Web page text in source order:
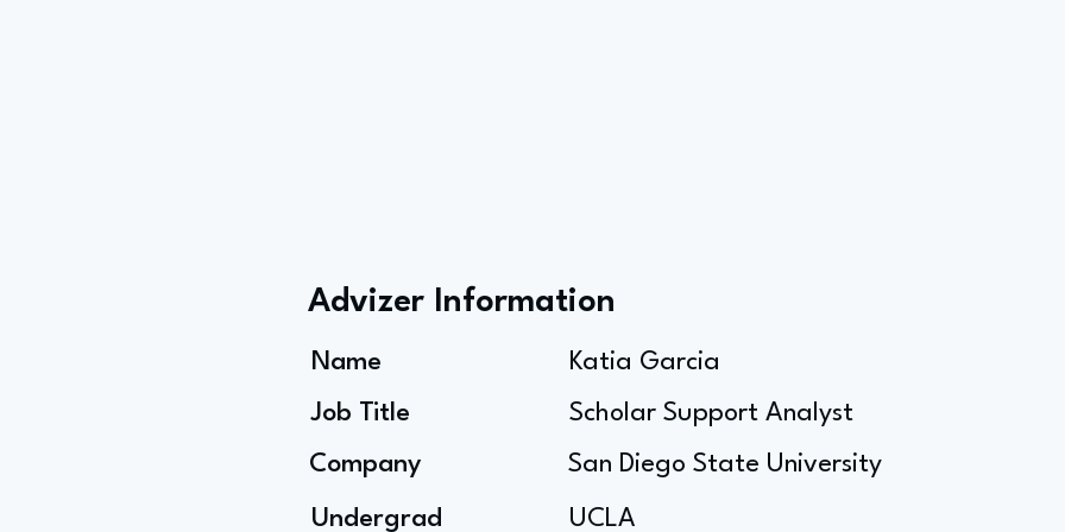
Advizer Information
Name
Job Title
Company
Undergrad
Katia Garcia
Scholar Support Analyst
San Diego State University
UCLA